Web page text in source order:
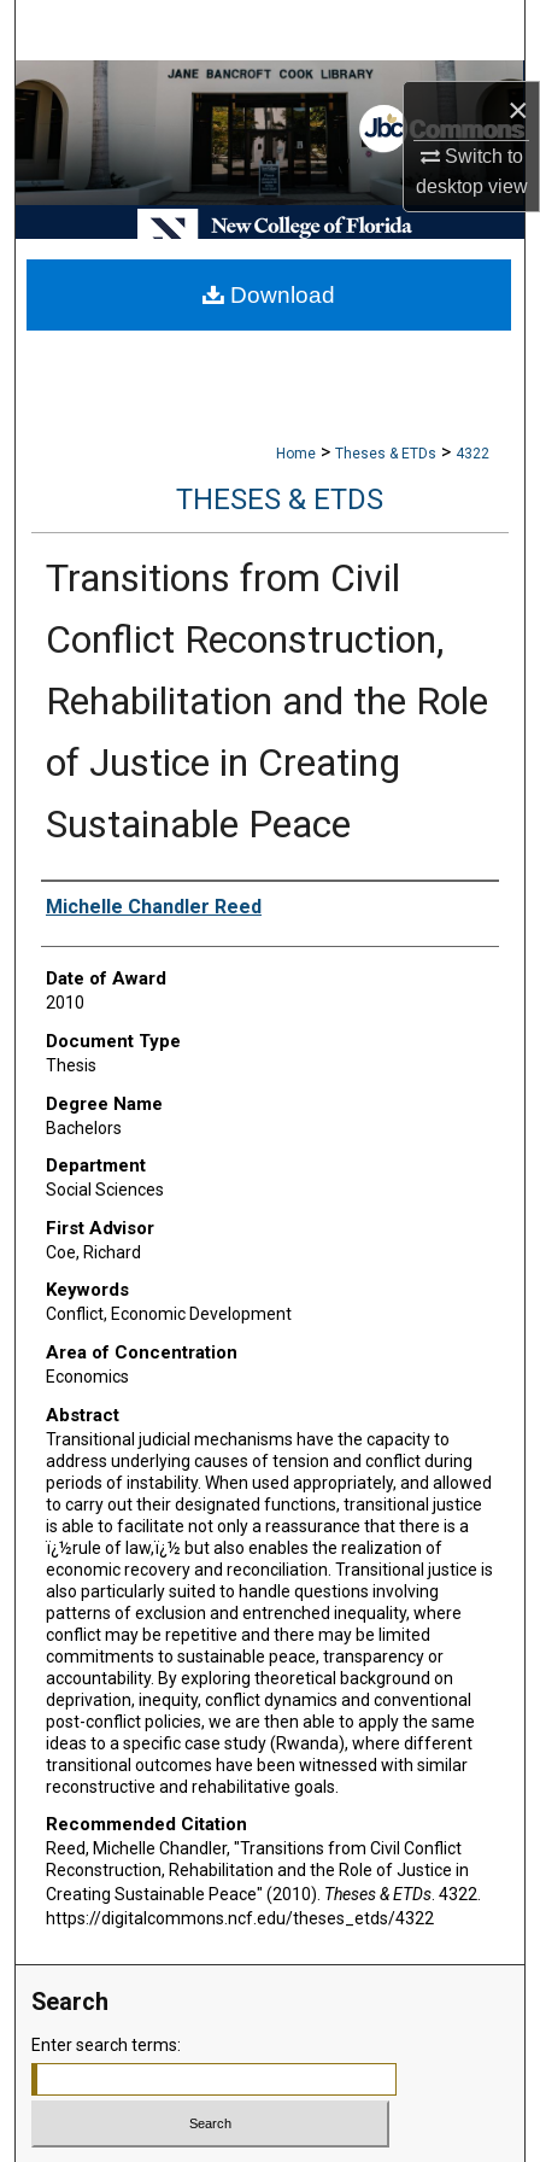
×
Switch to
desktopview
Browse Collections
My Account
About
Digital Commons Network™
Home > Theses & ETDs > 4322
THESES & ETDS
Transitions from Civil
Conflict Reconstruction,
Rehabilitation and the Role
of Justice in Creating
Sustainable Peace
Author
Michelle Chandler Reed
Date of Award
2010
Document Type
Thesis
Degree Name
Bachelors
Department
Social Sciences
First Advisor
Coe, Richard
Keywords
Conflict, Economic Development
Area of Concentration
Economics
Abstract
Transitional judicial mechanisms have the capacity to
address underlying causes of tension and conflict during
periods of instability. When used appropriately, and allowed
to carry out their designated functions, transitional justice
is able to facilitate not only a reassurance that there is a
ï¿½rule of law,ï¿½ but also enables the realization of
economic recovery and reconciliation. Transitional justice is
also particularly suited to handle questions involving
patterns of exclusion and entrenched inequality, where
conflict may be repetitive and there may be limited
commitments to sustainable peace, transparency or
accountability. By exploring theoretical background on
deprivation, inequity, conflict dynamics and conventional
post-conflict policies, we are then able to apply the same
ideas to a specific case study (Rwanda), where different
transitional outcomes have been witnessed with similar
reconstructive and rehabilitative goals.
Recommended Citation
Reed, Michelle Chandler, "Transitions from Civil Conflict
Reconstruction, Rehabilitation and the Role of Justice in
Creating Sustainable Peace" (2010). Theses & ETDs. 4322.
https://digitalcommons.ncf.edu/theses_etds/4322
Download
Search
Enter search terms: